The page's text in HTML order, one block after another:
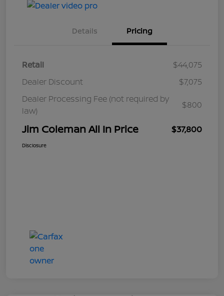
Details Pricing
Retail
$44,075
Dealer Discount
$7,075
Dealer Processing Fee (not required by
law)
$800
Jim Coleman All In Price $37,800
Disclosure